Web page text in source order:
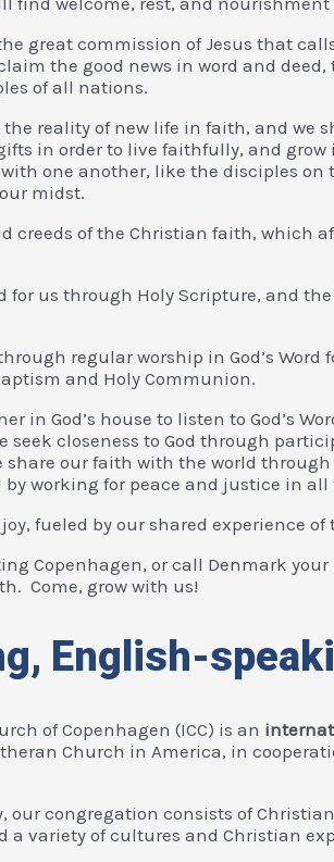
great commission of Jesus that
the good news in word and
of all nations.
the reality of new life in faith, and we
in order to live faithfully, and
one another, like the disciples on
midst.
creeds of the Christian faith, which
for us through Holy Scripture, and
regular worship in God’s
and Holy Communion.
in God’s house to listen to God’s
seek closeness to God through
share our faith with the world
by working for peace and justice in all
fueled by our shared experience
Copenhagen, or call Denmark
Come, grow with us!
English-
of Copenhagen (ICC) is an
Church in America, in
our congregation consists of
a variety of cultures and Christian